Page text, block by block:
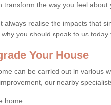
transform the way you feel about
always realise the impacts that
you should speak to us today
Your House
can be carried out in various
our nearby
home